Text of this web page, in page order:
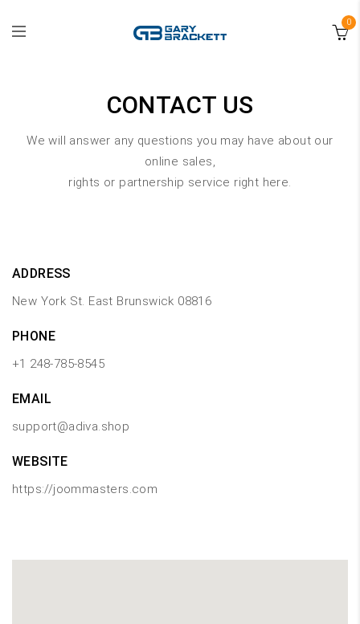
0
CONTACT US
We will answer any questions you may have about our
online sales,
rights or partnership service right here.
ADDRESS
New York St. East Brunswick 08816
PHONE
+1 248-785-8545
EMAIL
support@adiva.shop
WEBSITE
https://joommasters.com